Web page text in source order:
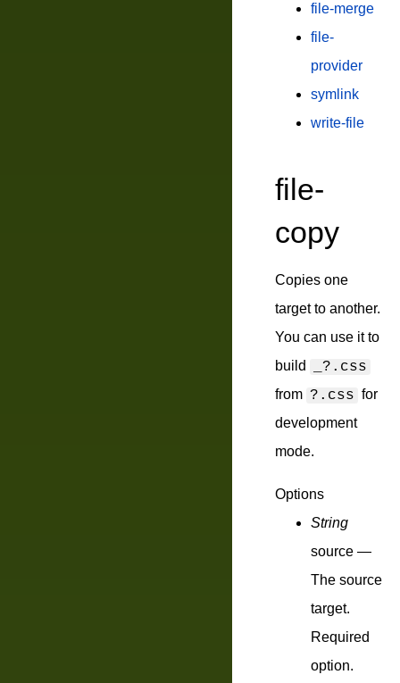
file-merge
file-
provider
symlink
write-file
file-
copy
Copies one
target to another.
You can use it to
build
_?.css
from ?.css for
development
mode.
Options
String
source —
The source
target.
Required
option.